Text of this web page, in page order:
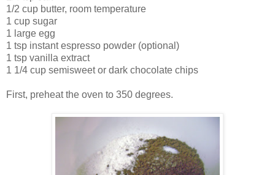
1/2 cup butter, room temperature
1 cup sugar
1 large egg
1 tsp instant espresso powder (optional)
1 tsp vanilla extract
1 1/4 cup semisweet or dark chocolate chips
First, preheat the oven to 350 degrees.